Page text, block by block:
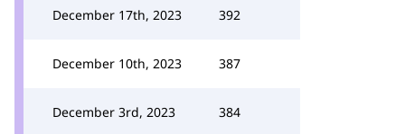
December 17th, 2023 392
December 10th, 2023 387
December 3rd, 2023 384